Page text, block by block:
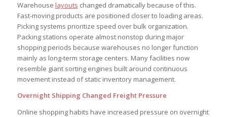
Warehouse layouts changed dramatically because of this.
Fast-moving products are positioned closer to loading areas.
Picking systems prioritize speed over bulk organization.
Packing stations operate almost nonstop during major
shopping periods because warehouses no longer function
mainly as long-term storage centers. Many facilities now
resemble giant sorting engines built around continuous
movement instead of static inventory management.
Overnight Shipping Changed Freight Pressure
Online shopping habits have increased pressure on overnight